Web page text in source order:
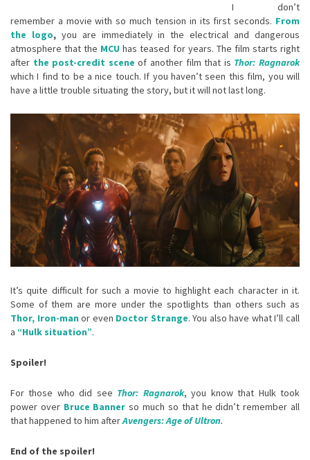
I don’t
remember a movie with so much tension in its first seconds. From
the logo,you are immediately in the electrical and dangerous
atmosphere that the MCUhas teased for years. The film starts right
after the post-credit scene of another film that is Thor: Ragnarok
which I find to be a nice touch. If you haven’t seen this film, you will
have a little trouble situating the story, but it will not last long.
It’s quite difficult for such a movie to highlight each character in it.
Some of them are more under the spotlights than others such as
Thor, Iron-man or even Doctor Strange. You also have what I’ll call
a “Hulk situation”.
Spoiler!
For those who did see Thor: Ragnarok, you know that Hulk took
power over Bruce Banner so much so that he didn’t remember all
that happened to him afterAvengers: Age of Ultron.
End of the spoiler!